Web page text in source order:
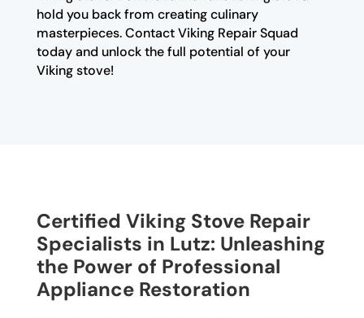
hold you back from creating culinary
masterpieces. Contact Viking Repair Squad
today and unlock the full potential of your
Viking stove!
Certified Viking Stove Repair
Specialists in Lutz: Unleashing
the Power of Professional
Appliance Restoration